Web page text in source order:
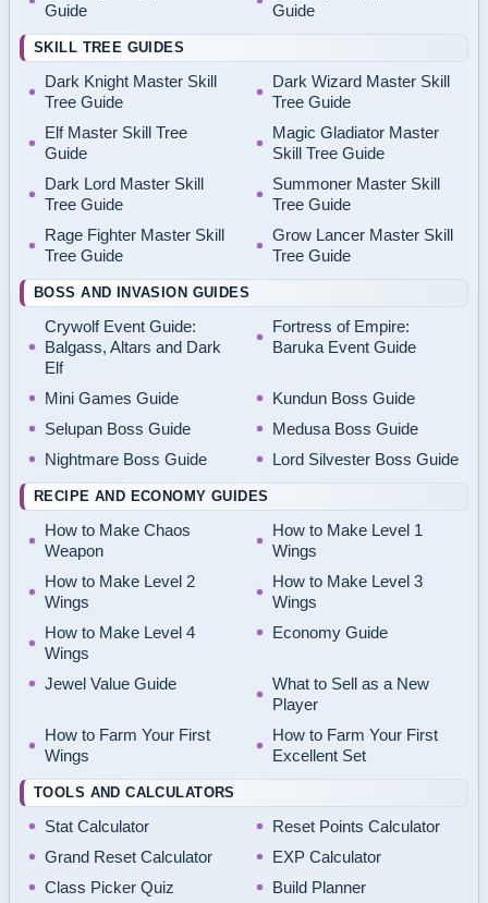
Guide
Guide
SKILL TREE GUIDES
Dark Knight Master Skill
Tree Guide
Dark Wizard Master Skill
Tree Guide
Elf Master Skill Tree
Guide
Magic Gladiator Master
Skill Tree Guide
Dark Lord Master Skill
Tree Guide
Summoner Master Skill
Tree Guide
Rage Fighter Master Skill
Tree Guide
Grow Lancer Master Skill
Tree Guide
BOSS AND INVASION GUIDES
Crywolf Event Guide:
Balgass, Altars and Dark
Elf
Fortress of Empire:
Baruka Event Guide
Mini Games Guide
Kundun Boss Guide
Selupan Boss Guide
Medusa Boss Guide
Nightmare Boss Guide
Lord Silvester Boss Guide
RECIPE AND ECONOMY GUIDES
How to Make Chaos
Weapon
How to Make Level 1
Wings
How to Make Level 2
Wings
How to Make Level 3
Wings
How to Make Level 4
Wings
Economy Guide
Jewel Value Guide
What to Sell as a New
Player
How to Farm Your First
Wings
How to Farm Your First
Excellent Set
TOOLS AND CALCULATORS
Stat Calculator
Reset Points Calculator
Grand Reset Calculator
EXP Calculator
Class Picker Quiz
Build Planner